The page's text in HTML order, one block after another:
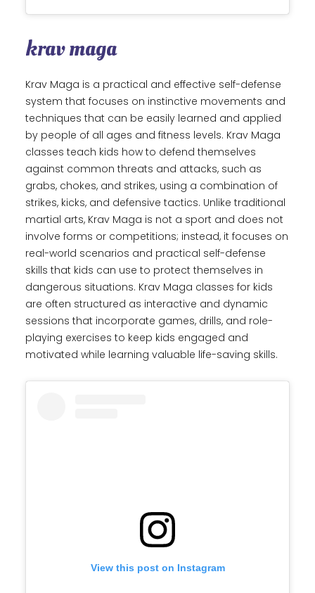
krav maga
Krav Maga is a practical and effective self-defense
system that focuses on instinctive movements and
techniques that can be easily learned and applied
by people of all ages and fitness levels. Krav Maga
classes teach kids how to defend themselves
against common threats and attacks, such as
grabs, chokes, and strikes, using a combination of
strikes, kicks, and defensive tactics. Unlike traditional
martial arts, Krav Maga is not a sport and does not
involve forms or competitions; instead, it focuses on
real-world scenarios and practical self-defense
skills that kids can use to protect themselves in
dangerous situations. Krav Maga classes for kids
are often structured as interactive and dynamic
sessions that incorporate games, drills, and role-
playing exercises to keep kids engaged and
motivated while learning valuable life-saving skills.
View this post on Instagram